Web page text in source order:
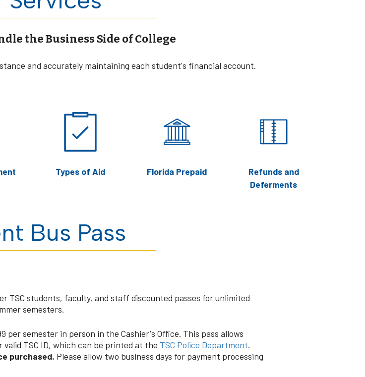
the Business Side of College
and accurately maintaining each student's financial account.
Types of Aid Florida Prepaid
Refunds and
Deferments
Bus Pass
TSC students, faculty, and staff discounted passes for unlimited
semesters.
per semester in person in the Cashier's Office. This pass allows
TSC ID, which can be printed at the TSC Police Department.
purchased. Please allow two business days for payment processing